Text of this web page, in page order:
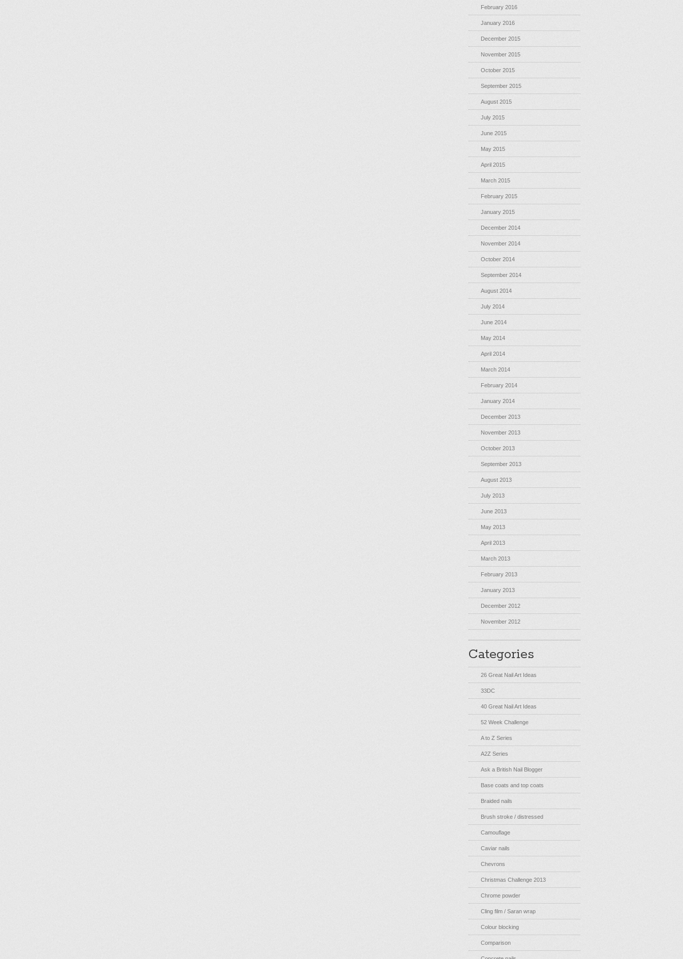
February 2016
January 2016
December 2015
November 2015
October 2015
September 2015
August 2015
July 2015
June 2015
May 2015
April 2015
March 2015
February 2015
January 2015
December 2014
November 2014
October 2014
September 2014
August 2014
July 2014
June 2014
May 2014
April 2014
March 2014
February 2014
January 2014
December 2013
November 2013
October 2013
September 2013
August 2013
July 2013
June 2013
May 2013
April 2013
March 2013
February 2013
January 2013
December 2012
November 2012
Categories
26 Great Nail Art Ideas
33DC
40 Great Nail Art Ideas
52 Week Challenge
A to Z Series
A2Z Series
Ask a British Nail Blogger
Base coats and top coats
Braided nails
Brush stroke / distressed
Camouflage
Caviar nails
Chevrons
Christmas Challenge 2013
Chrome powder
Cling film / Saran wrap
Colour blocking
Comparison